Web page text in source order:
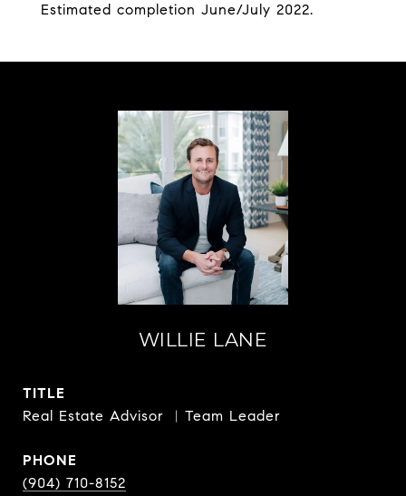
Estimated completion June/July 2022.
WILLIE LANE
TITLE
Real Estate Advisor ︳Team Leader
PHONE
(904) 710-8152